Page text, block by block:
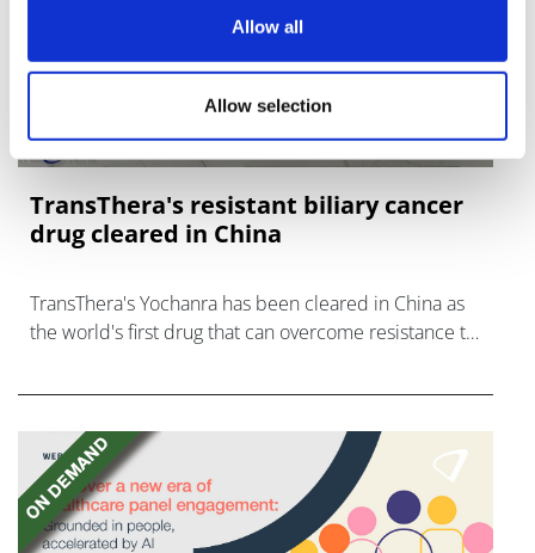
Allow all
Allow selection
TransThera's resistant biliary cancer
drug cleared in China
TransThera's Yochanra has been cleared in China as
the world's first drug that can overcome resistance to